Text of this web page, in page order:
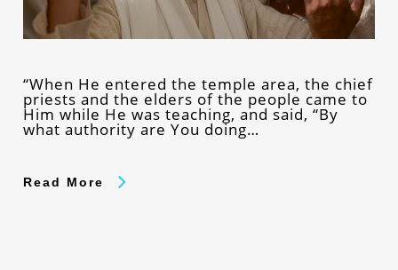
“When He entered the temple area, the chief
priests and the elders of the people came to
Him while He was teaching, and said, “By
what authority are You doing…
Read More